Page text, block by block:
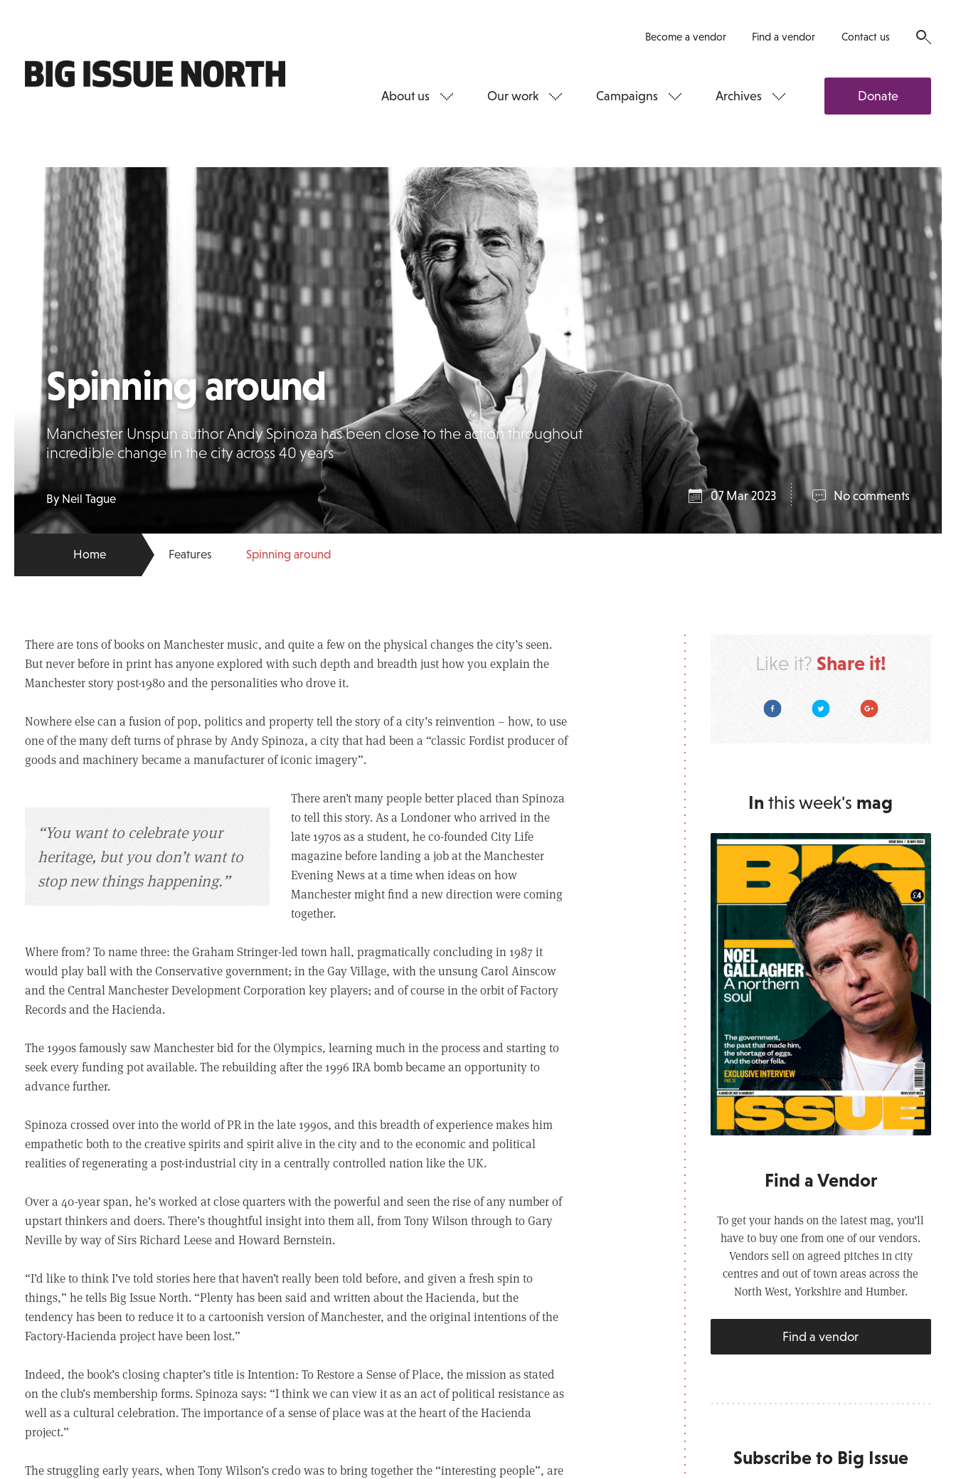
Become a vendor Find a vendor Contact us
About us Our work Campaigns Archives Donate
Spinning around
Manchester Unspun author Andy Spinoza has been close to the action throughout
incredible change in the city across 40 years
By Neil Tague 07 Mar 2023 No comments
Home Features Spinning around
There are tons of books on Manchester music, and quite a few on the physical changes the city’s seen.
But never before in print has anyone explored with such depth and breadth just how you explain the
Manchester story post-1980 and the personalities who drove it.
Nowhere else can a fusion of pop, politics and property tell the story of a city’s reinvention – how, to use
one of the many deft turns of phrase by Andy Spinoza, a city that had been a “classic Fordist producer of
goods and machinery became a manufacturer of iconic imagery”.
“You want to celebrate your
heritage, but you don’t want to
stop new things happening.”
There aren’t many people better placed than Spinoza
to tell this story. As a Londoner who arrived in the
late 1970s as a student, he co-founded City Life
magazine before landing a job at the Manchester
Evening News at a time when ideas on how
Manchester might find a new direction were coming
together.
Where from? To name three: the Graham Stringer-led town hall, pragmatically concluding in 1987 it
would play ball with the Conservative government; in the Gay Village, with the unsung Carol Ainscow
and the Central Manchester Development Corporation key players; and of course in the orbit of Factory
Records and the Hacienda.
The 1990s famously saw Manchester bid for the Olympics, learning much in the process and starting to
seek every funding pot available. The rebuilding after the 1996 IRA bomb became an opportunity to
advance further.
Spinoza crossed over into the world of PR in the late 1990s, and this breadth of experience makes him
empathetic both to the creative spirits and spirit alive in the city and to the economic and political
realities of regenerating a post-industrial city in a centrally controlled nation like the UK.
Over a 40-year span, he’s worked at close quarters with the powerful and seen the rise of any number of
upstart thinkers and doers. There’s thoughtful insight into them all, from Tony Wilson through to Gary
Neville by way of Sirs Richard Leese and Howard Bernstein.
“I’d like to think I’ve told stories here that haven’t really been told before, and given a fresh spin to
things,” he tells Big Issue North. “Plenty has been said and written about the Hacienda, but the
tendency has been to reduce it to a cartoonish version of Manchester, and the original intentions of the
Factory-Hacienda project have been lost.”
Indeed, the book’s closing chapter’s title is Intention: To Restore a Sense of Place, the mission as stated
on the club’s membership forms. Spinoza says: “I think we can view it as an act of political resistance as
well as a cultural celebration. The importance of a sense of place was at the heart of the Hacienda
project.”
The struggling early years, when Tony Wilson’s credo was to bring together the “interesting people”, are
Like it? Share it!
FacebookTwitter Google Plus
In this week's mag
Find a Vendor
To get your hands on the latest mag, you’ll
have to buy one from one of our vendors.
Vendors sell on agreed pitches in city
centres and out of town areas across the
North West, Yorkshire and Humber.
Find a vendor
Subscribe to Big Issue